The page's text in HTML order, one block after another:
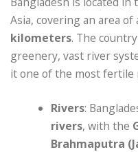
Asia, covering an area
kilometers. The
greenery, vast river
it one of the most fertile
Rivers:
rivers, with the
Brahmaputra